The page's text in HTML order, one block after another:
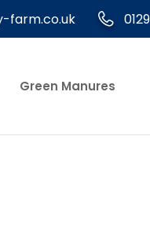
farm.co.uk
Green Manures